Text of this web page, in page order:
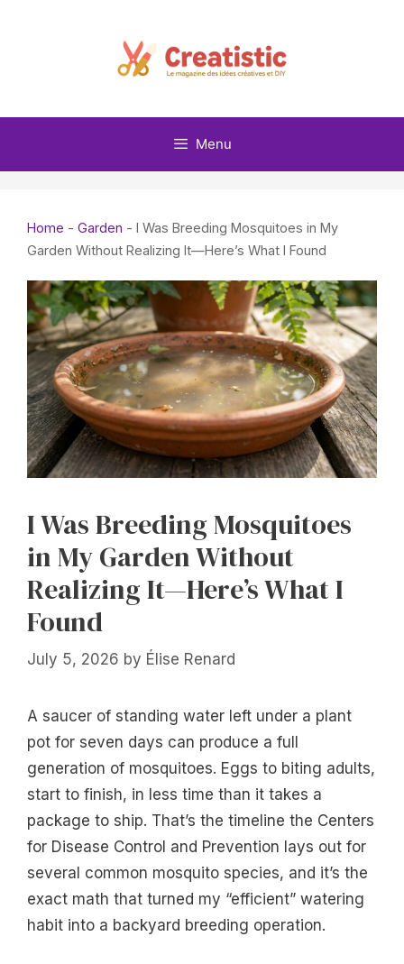
Menu
Home - Garden - I Was Breeding Mosquitoes in My
Garden Without Realizing It—Here’s What I Found
I Was Breeding Mosquitoes
in My Garden Without
Realizing It—Here’s What I
Found
July 5, 2026 by Élise Renard
A saucer of standing water left under a plant
pot for seven days can produce a full
generation of mosquitoes. Eggs to biting adults,
start to finish, in less time than it takes a
package to ship. That’s the timeline the Centers
for Disease Control and Prevention lays out for
several common mosquito species, and it’s the
exact math that turned my “efficient” watering
habit into a backyard breeding operation.